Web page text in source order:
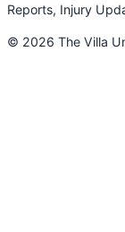
Reports, Injury
© 2026 The Villa